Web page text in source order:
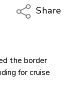
Share
Twitter/
the border
for cruise